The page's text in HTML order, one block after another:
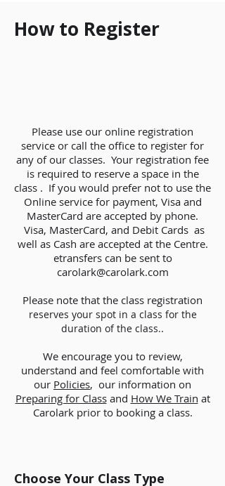
How to Register
Please use our online registration
service or call the office to register for
any of our classes. Your registration fee
is required to reserve a space in the
class . If you would prefer not to use the
Online service for payment, Visa and
MasterCard are accepted by phone.
Visa, MasterCard, and Debit Cards as
well as Cash are accepted at the Centre.
etransfers can be sent to
carolark@carolark.com
Please note that the class registration
reserves your spot in a class for the
duration of the class..
We encourage you to review,
understand and feel comfortable with
our Policies, our information on
Preparing for Classand How We Train at
Carolark prior to booking a class.
Choose Your Class Type